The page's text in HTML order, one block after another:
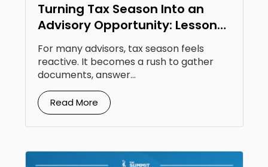
Turning Tax Season Into an
Advisory Opportunity: Lessons
From Steven Jarvis
For many advisors, tax season feels
reactive. It becomes a rush to gather
documents, answer...
Read More